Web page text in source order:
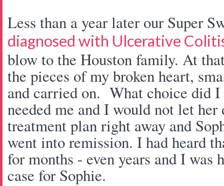
Less than a year later our Super
diagnosed with Ulcerative
blow to the Houston family. At
the pieces of my broken heart,
and carried on. What choice did
needed me and I would not let her
treatment plan right away and
went into remission. I had heard
for months - even years and I was
case for Sophie.